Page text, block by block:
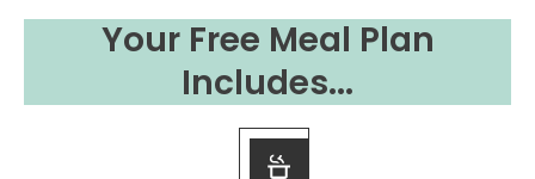
Your Free Meal Plan
Includes...